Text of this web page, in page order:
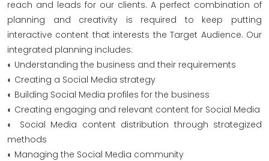
reach and leads for our clients. A perfect combination of
planning and creativity is required to keep putting
interactive content that interests the Target Audience. Our
integrated planning includes:
◐ Understanding the business and their requirements
◐ Creating a Social Media strategy
◐ Building Social Media profiles for the business
◐ Creating engaging and relevant content for Social Media
◐ Social Media content distribution through strategized
methods
◐ Managing the Social Media community